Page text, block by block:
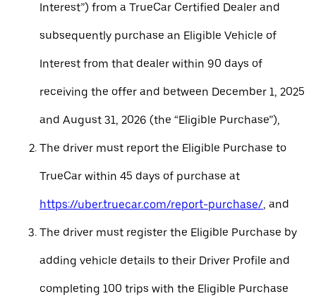
Interest”) from a TrueCar Certified Dealer and
subsequently purchase an Eligible Vehicle of
Interest from that dealer within 90 days of
receiving the offer and between December 1, 2025
and August 31, 2026 (the “Eligible Purchase”),
The driver must report the Eligible Purchase to
TrueCar within 45 days of purchase at
https://uber.truecar.com/report-purchase/, and
The driver must register the Eligible Purchase by
adding vehicle details to their Driver Profile and
completing 100 trips with the Eligible Purchase